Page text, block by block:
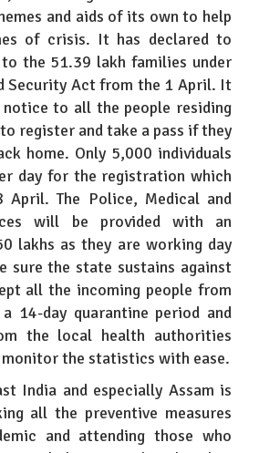
and aids of its own to help
of crisis. It has declared to
the 51.39 lakh families under
Security Act from the 1 April. It
notice to all the people residing
register and take a pass if they
home. Only 5,000 individuals
day for the registration which
The Police, Medical and
will be provided with an
lakhs as they are working day
sure the state sustains against
all the incoming people from
14-day quarantine period and
the local health authorities
monitor the statistics with ease.
India and especially Assam is
all the preventive measures
and attending those who